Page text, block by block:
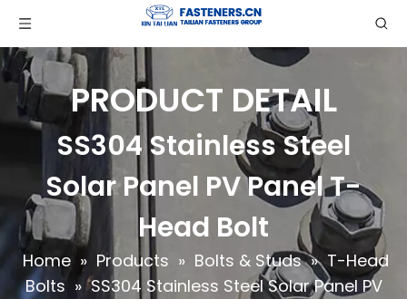
PRODUCT DETAIL
SS304 Stainless Steel
Solar Panel PV Panel T-
Head Bolt
Home » Products » Bolts & Studs » T-Head
Bolts » SS304 Stainless Steel Solar Panel PV